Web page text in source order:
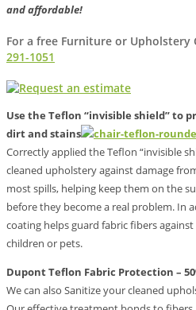
and affordable!
For a free Furniture or Upholstery
291-1051
Use the Teflon “invisible shield” to
dirt and stains
Correctly applied the Teflon “invisible
cleaned upholstery against damage
most spills, helping keep them on the
before they become a real problem. In
coating helps guard fabric fibers
children or pets.
Dupont Teflon Fabric Protection –
We can also Sanitize your cleaned